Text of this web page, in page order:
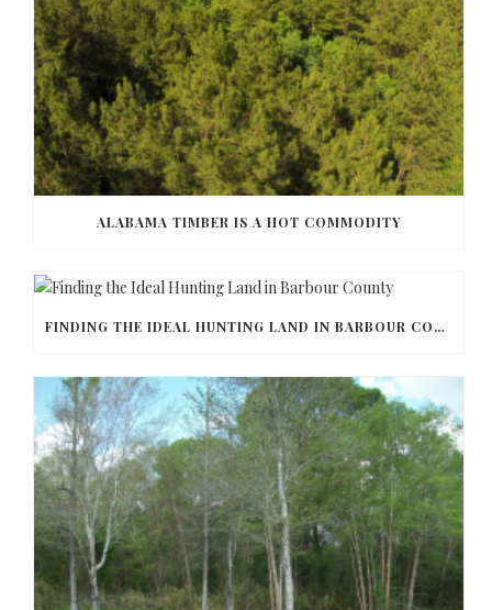
ALABAMA TIMBER IS A HOT COMMODITY
FINDING THE IDEAL HUNTING LAND IN BARBOUR COUNTY